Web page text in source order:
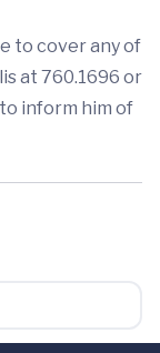
to cover any of
at 760.1696 or
to inform him of